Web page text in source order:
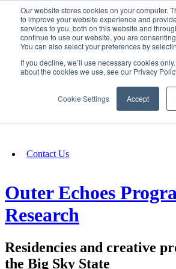
Our website stores cookies on your computer.
to improve your website experience and
services to you, both on this website and
continue to use our website, you are
You can also select your preferences by
If you decline, we’ll use necessary cookies
about the cookies we use, see our Privacy
Cookie Settings Accept
Fundraising
Contact Us
Outer Echoes
Research
Residencies and creative
the Big Sky State